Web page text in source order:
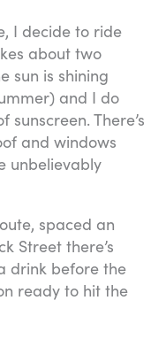
I decide to ride
about two
sun is shining
and I do
There’s
and windows
unbelievably
spaced an
Street there’s
drink before the
ready to hit the